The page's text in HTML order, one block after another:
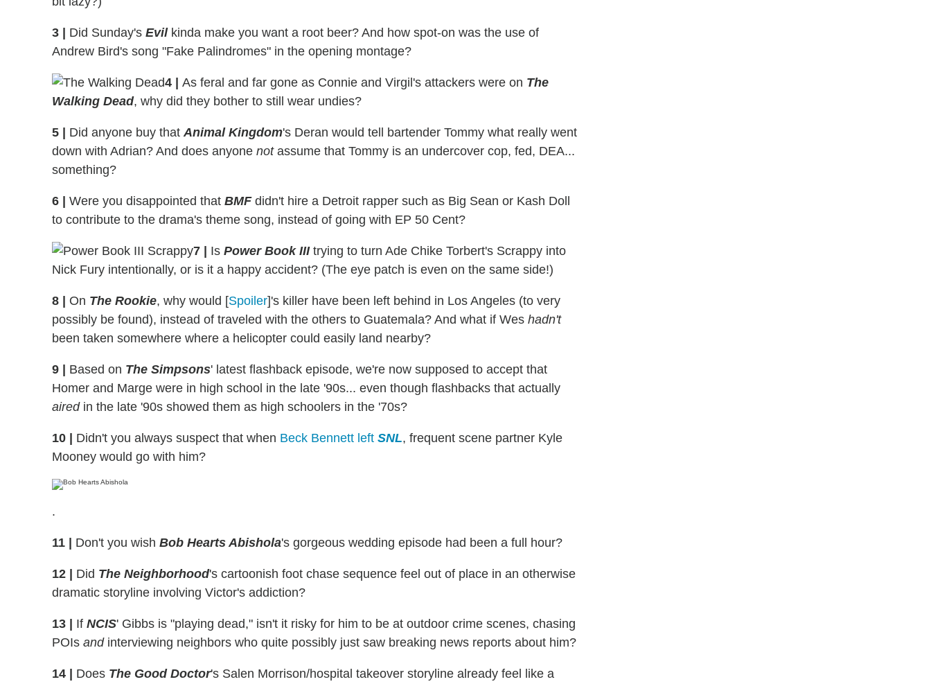
3 | Did Sunday's Evilkinda make you want a root beer? And how spot-on was the use of
Andrew Bird's song "Fake Palindromes" in the opening montage?
4 | As feral and far gone as Connie and Virgil's attackers were on The
Walking Dead, why did they bother to still wear undies?
5 | Did anyone buy that Animal Kingdom's Deran would tell bartender Tommy what really went
down with Adrian? And does anyone notassume that Tommy is an undercover cop, fed, DEA...
something?
6 | Were you disappointed that BMFdidn't hire a Detroit rapper such as Big Sean or Kash Doll
to contribute to the drama's theme song, instead of going with EP 50 Cent?
7 | Is Power Book IIItrying to turn Ade Chike Torbert's Scrappy into
Nick Fury intentionally, or is it a happy accident? (The eye patch is even on the same side!)
8 | On The Rookie, why would [Spoiler]'s killer have been left behind in Los Angeles (to very
possibly be found), instead of traveled with the others to Guatemala? And what if Wes hadn't
been taken somewhere where a helicopter could easily land nearby?
9 | Based on The Simpsons' latest flashback episode, we're now supposed to accept that
Homer and Marge were in high school in the late '90s... even though flashbacks that actually
airedin the late '90s showed them as high schoolers in the '70s?
10 | Didn't you always suspect that when Beck Bennett left SNL, frequent scene partner Kyle
Mooney would go with him?
.
11 | Don't you wish Bob Hearts Abishola's gorgeous wedding episode had been a full hour?
12 | Did The Neighborhood's cartoonish foot chase sequence feel out of place in an otherwise
dramatic storyline involving Victor's addiction?
13 | If NCIS' Gibbs is "playing dead," isn't it risky for him to be at outdoor crime scenes, chasing
POIs andinterviewing neighbors who quite possibly just saw breaking news reports about him?
14 | Does The Good Doctor's Salen Morrison/hospital takeover storyline already feel like a